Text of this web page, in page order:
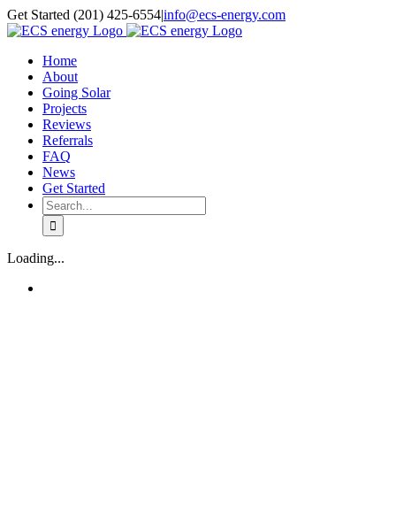
Skip
to
Get Started (201) 425-6554|info@ecs-energy.com
Home
About
Going Solar
Projects
Reviews
Referrals
FAQ
News
Get Started
Search
for:
Loading...